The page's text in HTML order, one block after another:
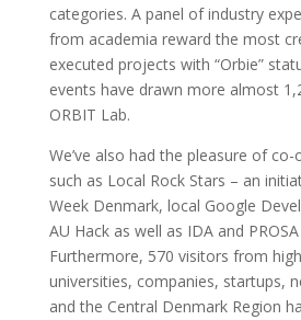
categories. A panel of industry
from academia reward the most
executed projects with “Orbie”
events have drawn more almost
ORBIT Lab.
We’ve also had the pleasure of
such as Local Rock Stars – an
Week Denmark, local Google
AU Hack as well as IDA and
Furthermore, 570 visitors from
universities, companies, startups,
and the Central Denmark Region